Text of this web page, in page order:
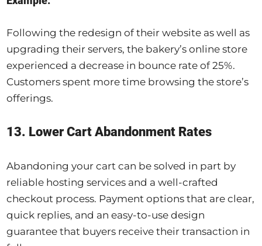
Following the redesign of their website as well as
upgrading their servers, the bakery’s online store
experienced a decrease in bounce rate of 25%.
Customers spent more time browsing the store’s
offerings.
13. Lower Cart Abandonment Rates
Abandoning your cart can be solved in part by
reliable hosting services and a well-crafted
checkout process. Payment options that are clear,
quick replies, and an easy-to-use design
guarantee that buyers receive their transaction in